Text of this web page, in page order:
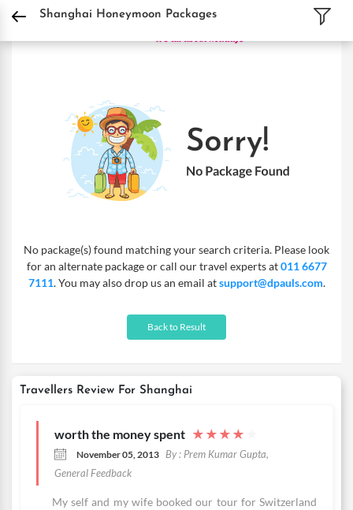
DPauls Holidays Holiday Packages International Tour Packages China Tour
Shanghai Honeymoon Packages
No package(s) found matching your search criteria. Please look
for an alternate package or call our travel experts at011 6677
7111. You may also drop us an email atsupport@dpauls.com.
Back to Result
Travellers Review For Shanghai
worth the money spent ★ ★ ★ ★
November 05, 2013 By : Prem Kumar Gupta,
General Feedback
My self and my wife booked our tour for Switzerland